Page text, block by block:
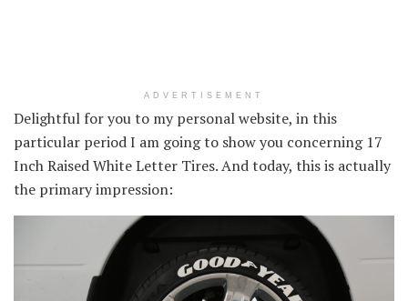
ADVERTISEMENT
Delightful for you to my personal website, in this
particular period I am going to show you concerning 17
Inch Raised White Letter Tires. And today, this is actually
the primary impression: